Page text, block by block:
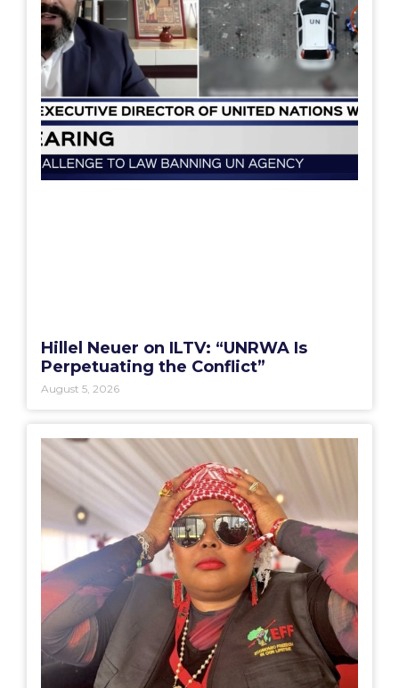
Hillel Neuer on ILTV: “UNRWA Is
Perpetuating the Conflict”
August 5, 2026